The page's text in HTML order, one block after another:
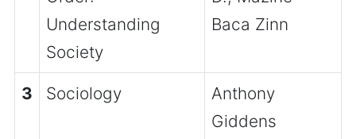
Understanding
Society
Baca Zinn
3 Sociology
Anthony
Giddens